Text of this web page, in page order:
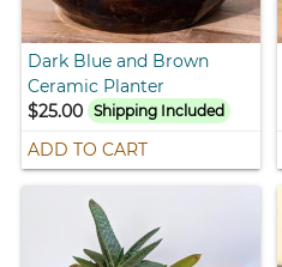
Dark Blue and Brown
Ceramic Planter
$25.00
Shipping Included
ADD TO CART